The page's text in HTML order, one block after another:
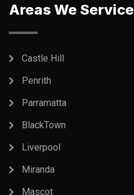
Areas We Service
Castle Hill
Penrith
Parramatta
BlackTown
Liverpool
Miranda
Mascot